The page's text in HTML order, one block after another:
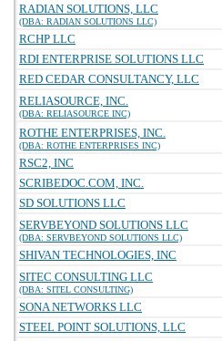
RADIAN SOLUTIONS, LLC
(DBA: RADIAN SOLUTIONS LLC)
RCHP LLC
RDI ENTERPRISE SOLUTIONS LLC
RED CEDAR CONSULTANCY, LLC
RELIASOURCE, INC.
(DBA: RELIASOURCE INC)
ROTHE ENTERPRISES, INC.
(DBA: ROTHE ENTERPRISES INC)
RSC2, INC
SCRIBEDOC.COM, INC.
SD SOLUTIONS LLC
SERVBEYOND SOLUTIONS LLC
(DBA: SERVBEYOND SOLUTIONS LLC)
SHIVAN TECHNOLOGIES, INC
SITEC CONSULTING LLC
(DBA: SITEL CONSULTING)
SONA NETWORKS LLC
STEEL POINT SOLUTIONS, LLC